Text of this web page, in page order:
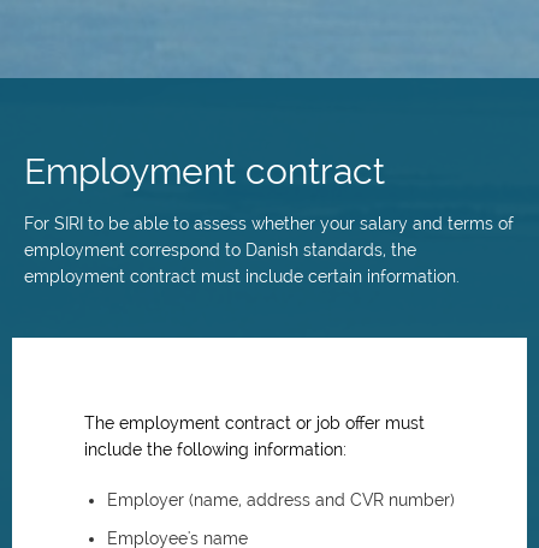
content
Employment contract
For SIRI to be able to assess whether your salary and terms of
employment correspond to Danish standards, the
employment contract must include certain information.
The employment contract or job offer must
include the following information:
Employer (name, address and CVR number)
Employee's name